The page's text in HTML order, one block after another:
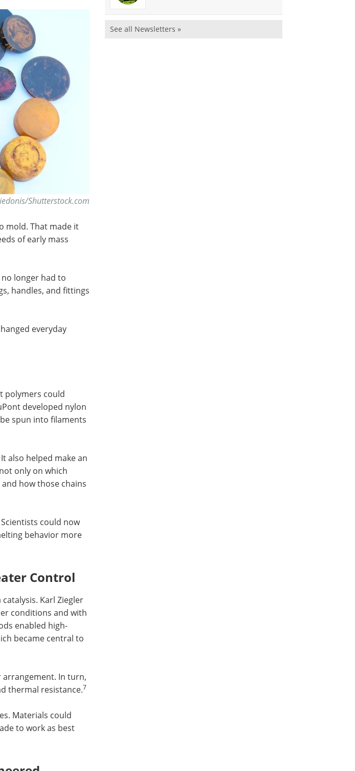
Shutterstock.com
mold. That made it
of early mass
longer had to
handles, and fittings
everyday
polymers could
developed nylon
spun into filaments
also helped make an
only on which
how those chains
could now
behavior more
Control
Karl Ziegler
conditions and with
enabled high-
became central to
arrangement. In turn,
thermal resistance.7
Materials could
to work as best
See all Newsletters »